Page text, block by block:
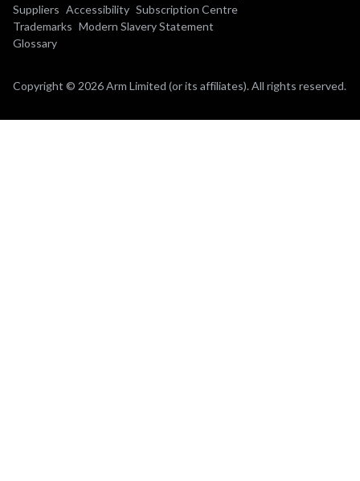
Suppliers Accessibility Subscription Centre
Trademarks Modern Slavery Statement
Glossary
Copyright © 2026 Arm Limited (or its affiliates). All rights reserved.